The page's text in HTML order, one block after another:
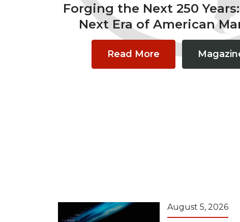
Forging the Next 250
Next Era of American
Read More
August 5, 2026